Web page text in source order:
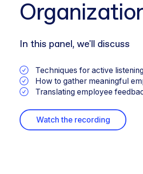
In this panel, we'll discuss
Techniques for active
How to gather meaningful
Translating employee
Watch the recording